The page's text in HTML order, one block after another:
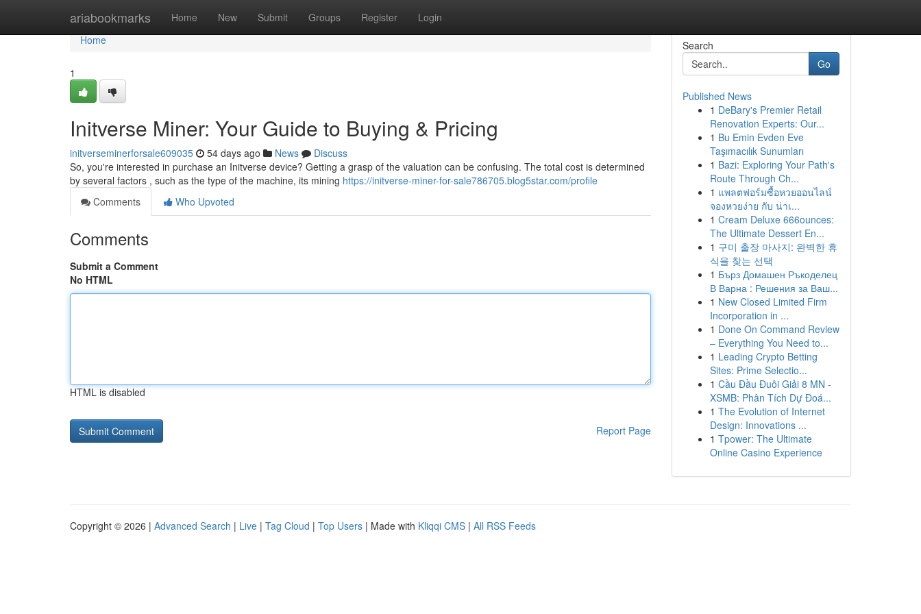
ariabookmarks Home New Submit Groups Register Login
Home
Home
1
Initverse Miner: Your Guide to Buying & Pricing
initverseminerforsale609035 54 days ago News
Discuss
So, you're interested in purchase an Initverse device? Getting a grasp of the valuation can be confusing. The total cost is determined
by several factors , such as the type of the machine, its mining https://initverse-miner-for-sale786705.blog5star.com/profile
Comments
Who Upvoted
Comments
Submit a Comment
No HTML
HTML is disabled
Report Page
Search
Go
Published News
1 DeBary's Premier Retail
Renovation Experts: Our...
1 Bu Emin Evden Eve
Taşımacılık Sunumları
1 Bazi: Exploring Your Path's
Route Through Ch...
1 แพลตฟอร์มซื้อหวยออนไลน์
จองหวยง่าย กับ น่าเ...
1 Cream Deluxe 666ounces:
The Ultimate Dessert En...
1 구미 출장 마사지: 완벽한 휴
식을 찾는 선택
1 Бърз Домашен Ръкоделец
В Варна : Решения за Ваш...
1 New Closed Limited Firm
Incorporation in ...
1 Done On Command Review
– Everything You Need to...
1 Leading Crypto Betting
Sites: Prime Selectio...
1 Cầu Đầu Đuôi Giải 8 MN -
XSMB: Phân Tích Dự Đoá...
1 The Evolution of Internet
Design: Innovations ...
1 Tpower: The Ultimate
Online Casino Experience
Copyright © 2026 | Advanced Search | Live | Tag Cloud | Top Users | Made with Kliqqi CMS | All RSS Feeds